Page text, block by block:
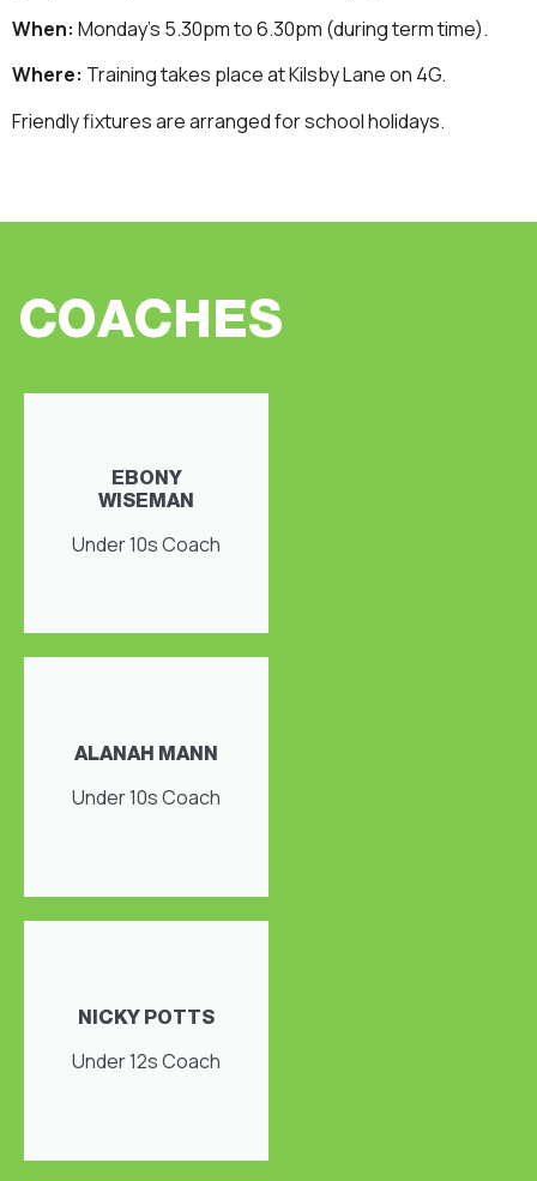
When: Monday’s 5.30pm to 6.30pm (during term time).
Where: Training takes place at Kilsby Lane on 4G.
Friendly fixtures are arranged for school holidays.
COACHES
EBONY
WISEMAN
Under 10s Coach
ALANAH MANN
Under 10s Coach
NICKY POTTS
Under 12s Coach